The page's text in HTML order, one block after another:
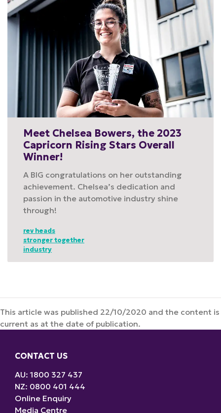
Meet Chelsea Bowers, the 2023
Capricorn Rising Stars Overall
Winner!
A BIG congratulations on her outstanding
achievement. Chelsea’s dedication and
passion in the automotive industry shine
through!
rev heads
stronger together
industry
This article was published 22/10/2020 and the content is
current as at the date of publication.
CONTACT US
AU: 1800 327 437
NZ: 0800 401 444
Online Enquiry
Media Centre